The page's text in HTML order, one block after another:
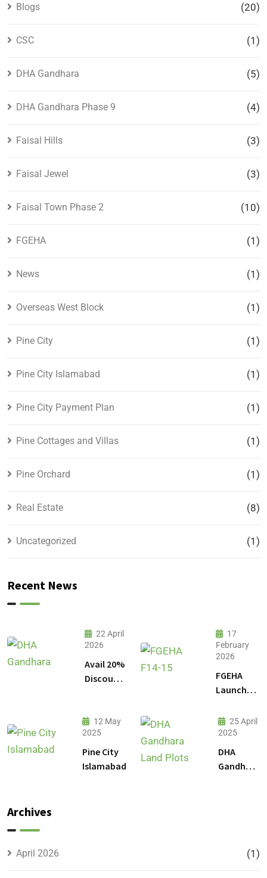
Blogs (20)
CSC (1)
DHA Gandhara (5)
DHA Gandhara Phase 9 (4)
Faisal Hills (3)
Faisal Jewel (3)
Faisal Town Phase 2 (10)
FGEHA (1)
News (1)
Overseas West Block (1)
Pine City (1)
Pine City Islamabad (1)
Pine City Payment Plan (1)
Pine Cottages and Villas (1)
Pine Orchard (1)
Real Estate (8)
Uncategorized (1)
Recent News
22 April
2026
Avail 20%
Discount
Plot
Prices in
DHA
Gandhara
17
February
2026
FGEHA
Launches
F-15
Sectors in
Islamabad
12 May
2025
Pine City
Islamabad
25 April
2025
DHA
Gandhara
Archives
April 2026 (1)